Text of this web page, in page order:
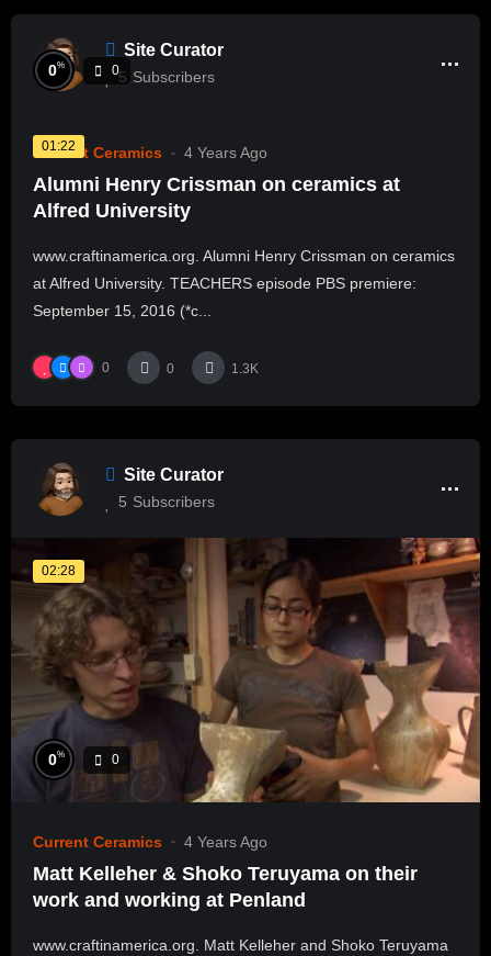
Site Curator
5 Subscribers
01:22
0% 0
Current Ceramics 4 Years Ago
Alumni Henry Crissman on ceramics at
Alfred University
www.craftinamerica.org. Alumni Henry Crissman on ceramics
at Alfred University. TEACHERS episode PBS premiere:
September 15, 2016 (*c...
0 0 1.3K
Site Curator
5 Subscribers
02:28
0% 0
Current Ceramics 4 Years Ago
Matt Kelleher & Shoko Teruyama on their
work and working at Penland
www.craftinamerica.org. Matt Kelleher and Shoko Teruyama